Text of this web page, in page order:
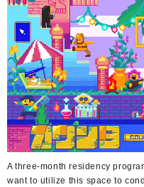
A three-month residency
want to utilize this space to